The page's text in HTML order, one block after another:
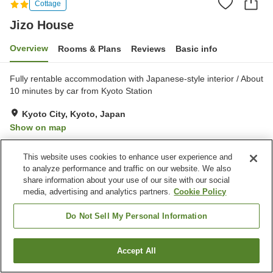
Cottage
Jizo House
Overview Rooms & Plans Reviews Basic info
Fully rentable accommodation with Japanese-style interior / About
10 minutes by car from Kyoto Station
Kyoto City, Kyoto, Japan
Show on map
Property facilities
Parking lot
Japan Kyoto Kyoto City Jizo House
Find a room
This website uses cookies to enhance user experience and
to analyze performance and traffic on our website. We also
share information about your use of our site with our social
media, advertising and analytics partners. Cookie Policy
Do Not Sell My Personal Information
Accept All